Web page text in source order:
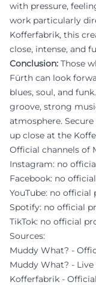
with pressure,
work particularly
Kofferfabrik, this
close, intense, and
Conclusion: Those
Fürth can look
blues, soul, and
groove, strong
atmosphere.
up close at the
Official channels of
Instagram: no
Facebook: no
YouTube: no official
Spotify: no official
TikTok: no official
Sources:
Muddy What? -
Muddy What? -
Kofferfabrik -